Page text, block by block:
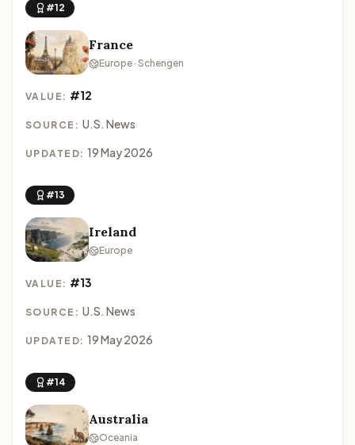
#12
France
Europe · Schengen
VALUE: #12
SOURCE: U.S. News
UPDATED: 19 May 2026
#13
Ireland
Europe
VALUE: #13
SOURCE: U.S. News
UPDATED: 19 May 2026
#14
Australia
Oceania